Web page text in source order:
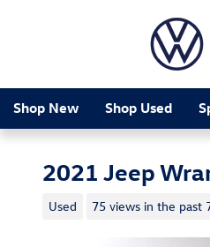
Shop New Shop Used
2021 Jeep
Used 75 views in the past